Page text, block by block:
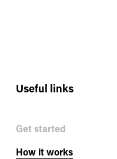
s
Useful links
Get started
How it works